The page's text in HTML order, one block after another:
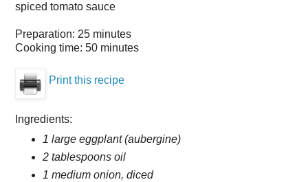
spiced tomato sauce
Preparation: 25 minutes
Cooking time: 50 minutes
Print this recipe
Ingredients:
1 large eggplant (aubergine)
2 tablespoons oil
1 medium onion, diced